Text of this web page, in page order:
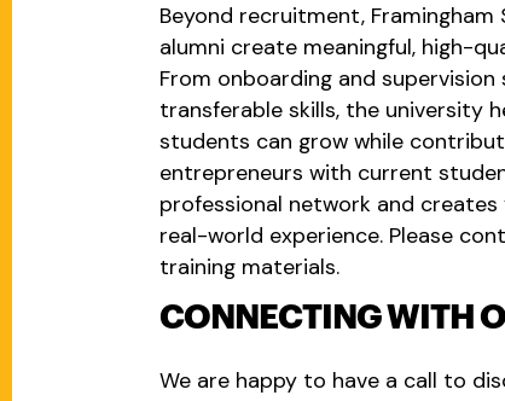
Beyond recruitment,
alumni create meaningful, high-
From onboarding and
transferable skills, the university
students can grow while
entrepreneurs with current
professional network and
real-world experience. Please
training materials.
CONNECTING WITH
We are happy to have a call to